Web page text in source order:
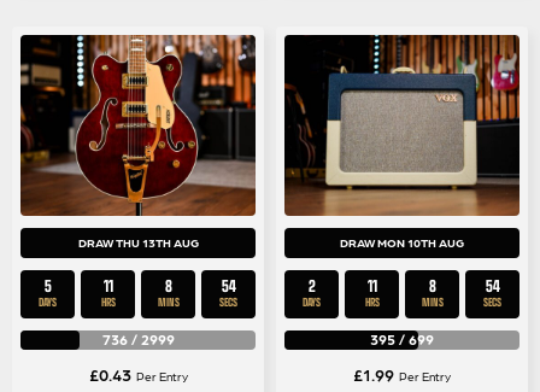
DRAW THU 13TH AUG
5
DAYS
11
HRS
8
MINS
53
SECS
736/ 2999
£0.43 Per Entry
DRAW MON 10TH AUG
2
DAYS
11
HRS
8
MINS
53
SECS
395 / 699
£1.99 Per Entry